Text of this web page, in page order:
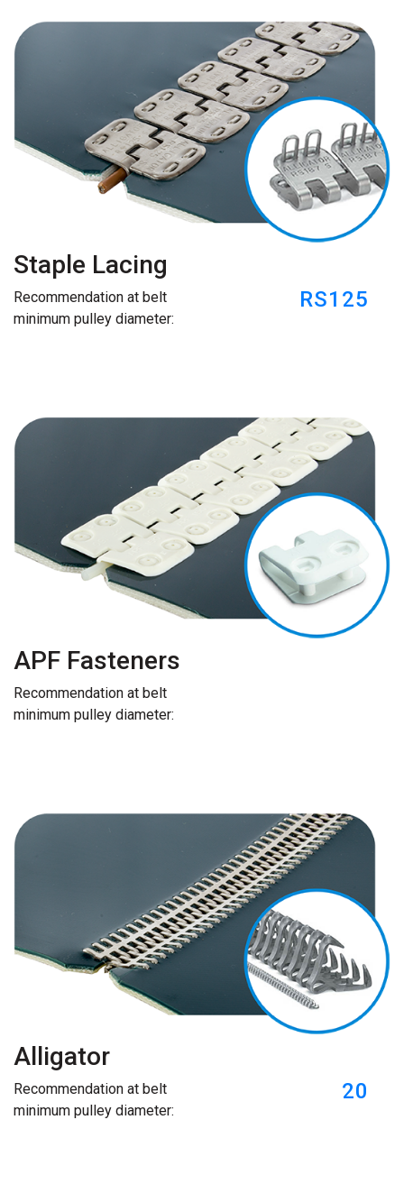
Staple Lacing
Recommendation at belt
minimum pulley diameter:
RS125
APF Fasteners
Recommendation at belt
minimum pulley diameter:
Alligator
Recommendation at belt
minimum pulley diameter:
20